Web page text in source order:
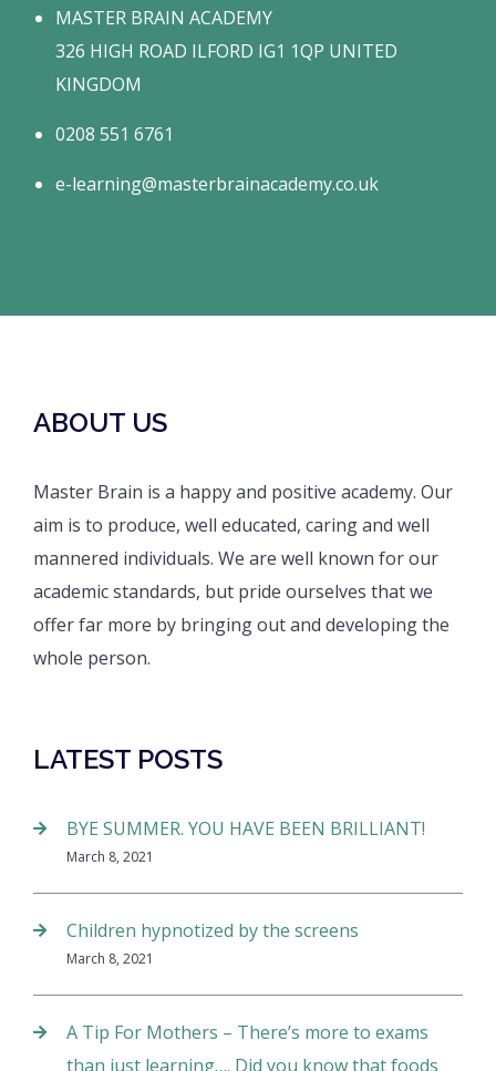
ABOUT US
Master Brain is a happy and positive academy. Our
aim is to produce, well educated, caring and well
mannered individuals. We are well known for our
academic standards, but pride ourselves that we
offer far more by bringing out and developing the
whole person.
LATEST POSTS
BYE SUMMER. YOU HAVE BEEN BRILLIANT!
March 8, 2021
Children hypnotized by the screens
March 8, 2021
A Tip For Mothers – There’s more to exams
than just learning…. Did you know that foods
MASTER BRAIN ACADEMY
326 HIGH ROAD ILFORD IG1 1QP UNITED
KINGDOM
0208 551 6761
e-learning@masterbrainacademy.co.uk